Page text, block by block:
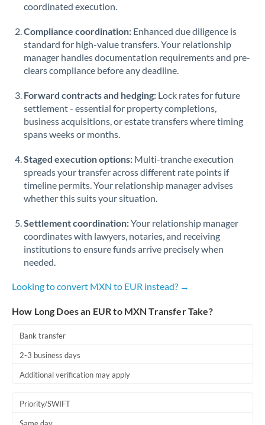
coordinated execution.
Compliance coordination: Enhanced due diligence is
standard for high-value transfers. Your relationship
manager handles documentation requirements and pre-
clears compliance before any deadline.
Forward contracts and hedging: Lock rates for future
settlement - essential for property completions,
business acquisitions, or estate transfers where timing
spans weeks or months.
Staged execution options: Multi-tranche execution
spreads your transfer across different rate points if
timeline permits. Your relationship manager advises
whether this suits your situation.
Settlement coordination:Your relationship manager
coordinates with lawyers, notaries, and receiving
institutions to ensure funds arrive precisely when
needed.
Looking to convert MXN to EUR instead? →
How Long Does an EUR to MXN Transfer Take?
Bank transfer
2-3 business days
Additional verification may apply
Priority/SWIFT